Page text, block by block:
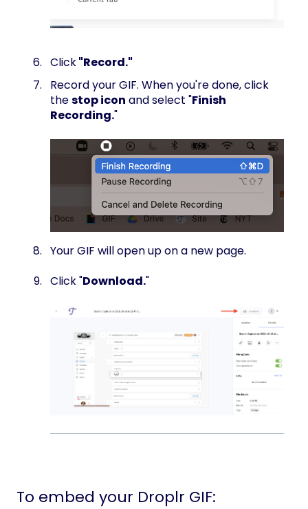
Click"Record."
Record your GIF. When you're done, click
thestop icon and select "Finish
Recording."
Your GIF will open up on a new page.
Click "Download."
To embed your Droplr GIF: